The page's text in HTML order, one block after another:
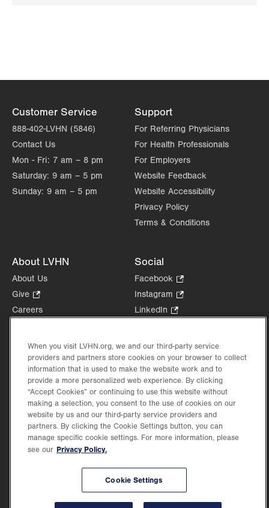
Customer Service
888-402-LVHN (5846)
Contact Us
Mon - Fri: 7 am – 8 pm
Saturday: 9 am – 5 pm
Sunday: 9 am – 5 pm
Support
For Referring Physicians
For Health Professionals
For Employers
Website Feedback
Website Accessibility
Privacy Policy
Terms & Conditions
About LVHN
About Us
Give
Opens
in
tab.
Careers
Health Tips, News & Stories
Events
Shop.
Opens
in
new
tab.
Price Transparency
Social
Facebook
Opens
in
new
Instagram
Opens
in
tab.
LinkedIn
new
tab.
Lehigh Valley Health Network, part of Jefferson Health, holds itself accountable, at
When you visit LVHN.org, we and our third-party service
providers and partners store cookies on your browser to collect
information that is used to make the website work and to
provide a more personalized web experience. By clicking
“Accept Cookies” or continuing to use this website without
making a selection, you consent to the use of cookies on our
website by us and our third-party service providers and
partners. By clicking the Cookie Settings button, you can
manage specific cookie settings. For more information, please
see our Privacy Policy.
Cookie Settings